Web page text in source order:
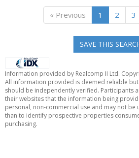
« Previous 1 2 3
SAVE THIS
Information provided by Realcomp II Ltd.
All information provided is deemed reliable
should be independently verified. Participants
their websites that the information being
personal, non-commercial use and may not
than to identify prospective properties
purchasing.